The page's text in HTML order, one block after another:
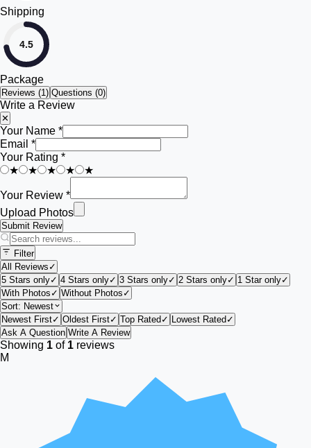
Shipping
4.5
Package
Reviews (1) Questions (0)
Write a Review
✕
Your Name *
Email *
Your Rating *
★
★ ★ ★ ★
Your Review *
Upload Photos
Submit Review
Filter
All Reviews ✓
5 Stars only✓ 4 Stars only✓ 3 Stars only✓ 2 Stars only✓ 1 Star only✓
With Photos ✓ Without Photos ✓
Sort: Newest
Newest First✓ Oldest First✓ Top Rated ✓ Lowest Rated ✓
Ask A Question Write A Review
Showing 1 of 1 reviews
M